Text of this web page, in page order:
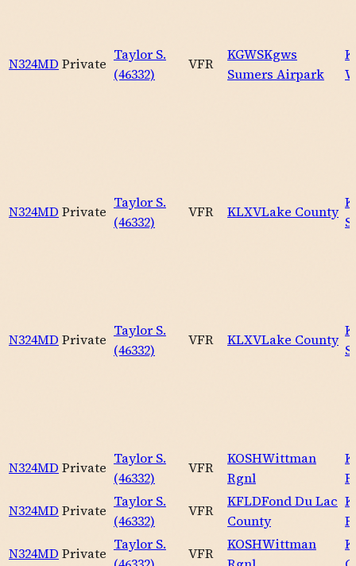
N324MD Private
Taylor S.
(46332)
VFR
KGWSKgws
Sumers Airpark
N324MD Private
Taylor S.
(46332)
VFR KLXVLake County
N324MD Private
Taylor S.
(46332)
VFR KLXVLake County
N324MD Private
Taylor S.
(46332)
VFR
KOSHWittman
Rgnl
N324MD Private
Taylor S.
(46332)
VFR
KFLDFond Du Lac
County
N324MD Private
Taylor S.
VFR
KOSHWittman